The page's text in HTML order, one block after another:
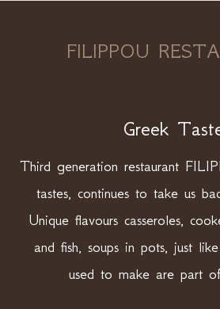
FILIPPOU
Greek
Third generation restaurant
tastes, continues to take us
Unique flavours casseroles,
and fish, soups in pots, just
used to make are part